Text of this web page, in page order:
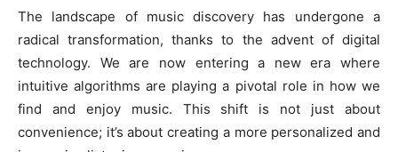
The landscape of music discovery has undergone a
radical transformation, thanks to the advent of digital
technology. We are now entering a new era where
intuitive algorithms are playing a pivotal role in how we
find and enjoy music. This shift is not just about
convenience; it’s about creating a more personalized and